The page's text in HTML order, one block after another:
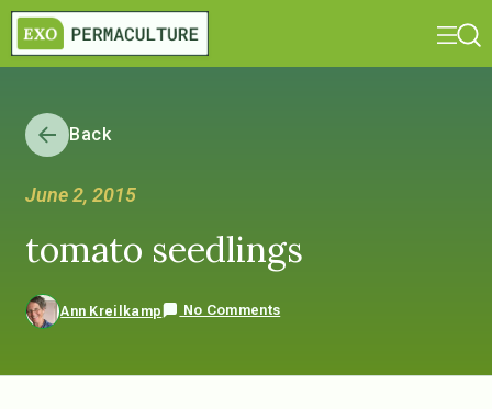
Back
June 2, 2015
tomato seedlings
Ann Kreilkamp No Comments